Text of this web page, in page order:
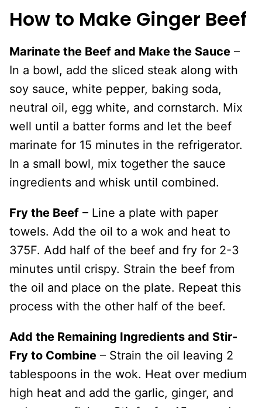
How to Make Ginger Beef
Marinate the Beef and Make the Sauce –
In a bowl, add the sliced steak along with
soy sauce, white pepper, baking soda,
neutral oil, egg white, and cornstarch. Mix
well until a batter forms and let the beef
marinate for 15 minutes in the refrigerator.
In a small bowl, mix together the sauce
ingredients and whisk until combined.
Fry the Beef – Line a plate with paper
towels. Add the oil to a wok and heat to
375F. Add half of the beef and fry for 2-3
minutes until crispy. Strain the beef from
the oil and place on the plate. Repeat this
process with the other half of the beef.
Add the Remaining Ingredients and Stir-
Fry to Combine – Strain the oil leaving 2
tablespoons in the wok. Heat over medium
high heat and add the garlic, ginger, and